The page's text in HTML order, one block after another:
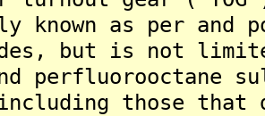
known as per and
but is not
perfluorooctane
those that